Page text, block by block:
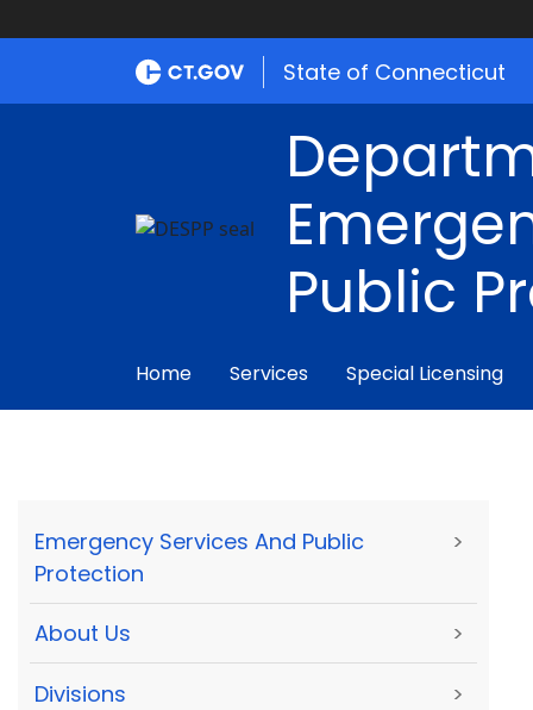
State of Connecticut
Public
Home Services Special Licensing
Emergency Services And Public
Protection
>
About Us >
Divisions >